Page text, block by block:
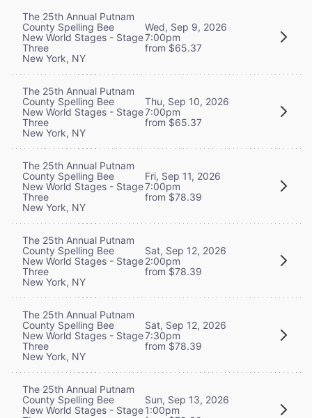
The 25th Annual Putnam
County Spelling Bee
New World Stages - Stage
Three
New York, NY
Wed, Sep 9, 2026
7:00pm
from $65.37
The 25th Annual Putnam
County Spelling Bee
New World Stages - Stage
Three
New York, NY
Thu, Sep 10, 2026
7:00pm
from $65.37
The 25th Annual Putnam
County Spelling Bee
New World Stages - Stage
Three
New York, NY
Fri, Sep 11, 2026
7:00pm
from $78.39
The 25th Annual Putnam
County Spelling Bee
New World Stages - Stage
Three
New York, NY
Sat, Sep 12, 2026
2:00pm
from $78.39
The 25th Annual Putnam
County Spelling Bee
New World Stages - Stage
Three
New York, NY
Sat, Sep 12, 2026
7:30pm
from $78.39
The 25th Annual Putnam
County Spelling Bee
New World Stages - Stage
Sun, Sep 13, 2026
1:00pm